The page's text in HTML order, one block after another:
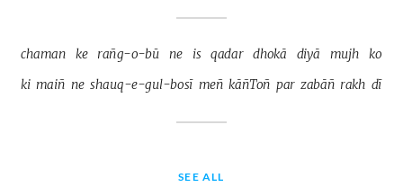
chaman ke rañg-o-bū ne is qadar dhokā diyā mujh ko
ki maiñ ne shauq-e-gul-bosī meñ kāñToñ par zabāñ rakh dī
SEE ALL